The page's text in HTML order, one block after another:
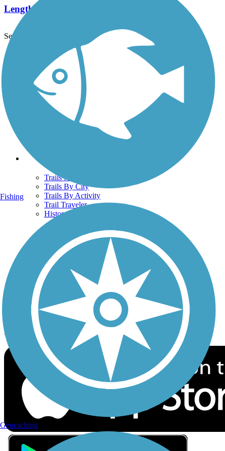
Length:
See More Nearby Trails View fewer nearby trails
Support
TrailLink FAQ
Technical Support
Donate
Go Unlimited
Get the TrailLink App
Terms and Conditions
Trails
Trails Near Me
Trails By City
Trails By Activity
Trail Traveler
History on the Trail
Privacy
Follow Us
Sign up for eNews
Download the free TrailLink app!
Fishing
Geocaching